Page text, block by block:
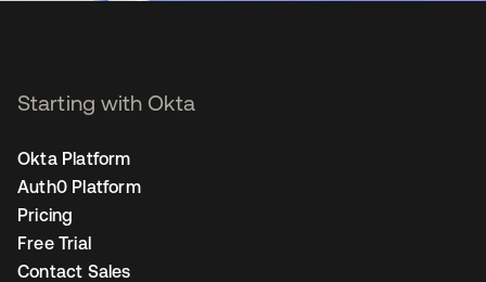
Starting with Okta
Okta Platform
Auth0 Platform
Pricing
Free Trial
Contact Sales